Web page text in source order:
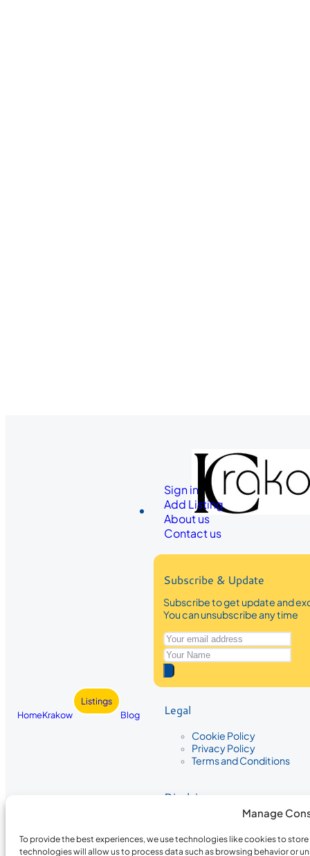
Manage
To provide the best experiences, we use technologies like cookies to
technologies will allow us to process data such as browsing behavior or
HomeKrakow
Listings
Blog
Sign in
Add Listing
About us
Contact us
Subscribe & Update
Subscribe to get update and
You can unsubscribe any time
Legal
Cookie Policy
Privacy Policy
Terms and Conditions
Disclaimer
The information provided on
the completeness, accuracy, or